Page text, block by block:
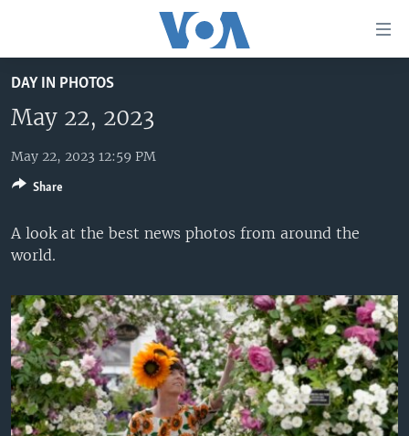
to
main
content
Skip
to
Navigation
Skip
to
UNITED STATES
U.S. NEWS
ALL ABOUT AMERICA
WORLD
AFRICA
THE AMERICAS
EAST ASIA
EUROPE
MIDDLE EAST
SOUTH & CENTRAL ASIA
BROADCAST PROGRAMS
VOA LANGUAGES
LATEST GLOBAL COVERAGE
FOLLOW US
Languages
DAY IN PHOTOS
May 22, 2023
May 22, 2023 12:59 PM
A look at the best news photos from around the
world.
Share